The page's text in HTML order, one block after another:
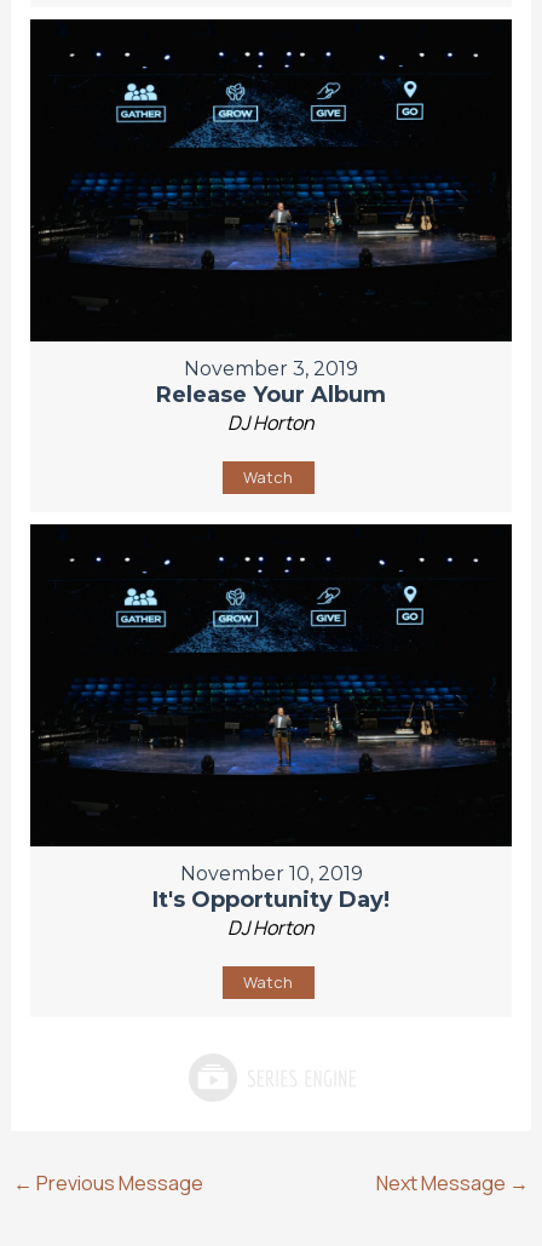
November 3, 2019
Release Your Album
DJ Horton
Watch
November 10, 2019
It's Opportunity Day!
DJ Horton
Watch
← Previous Message Next Message →